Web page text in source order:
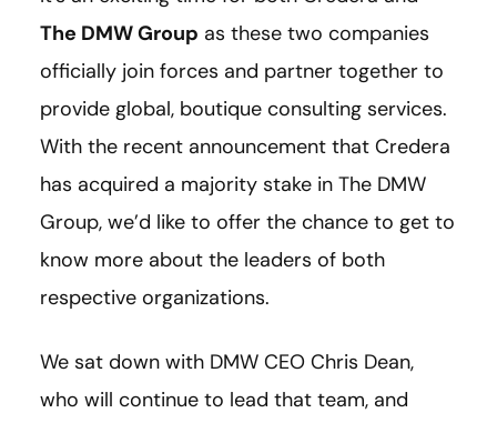
The DMW Group as these two companies
officially join forces and partner together to
provide global, boutique consulting services.
With the recent announcement that Credera
has acquired a majority stake in The DMW
Group, we’d like to offer the chance to get to
know more about the leaders of both
respective organizations.
We sat down with DMW CEO Chris Dean,
who will continue to lead that team, and